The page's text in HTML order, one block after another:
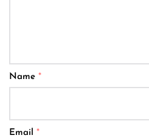
Name *
Email *